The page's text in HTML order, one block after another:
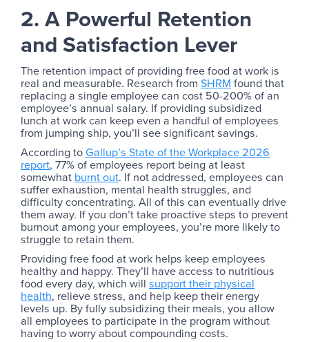
2. A Powerful Retention
and Satisfaction Lever
The retention impact of providing free food at work is
real and measurable. Research from SHRM found that
replacing a single employee can cost 50-200% of an
employee’s annual salary. If providing subsidized
lunch at work can keep even a handful of employees
from jumping ship, you’ll see significant savings.
According toGallup’s State of the Workplace 2026
report, 77% of employees report being at least
somewhat burnt out. If not addressed, employees can
suffer exhaustion, mental health struggles, and
difficulty concentrating. All of this can eventually drive
them away. If you don’t take proactive steps to prevent
burnout among your employees, you’re more likely to
struggle to retain them.
Providing free food at work helps keep employees
healthy and happy. They’ll have access to nutritious
food every day, which will support their physical
health, relieve stress, and help keep their energy
levels up. By fully subsidizing their meals, you allow
all employees to participate in the program without
having to worry about compounding costs.